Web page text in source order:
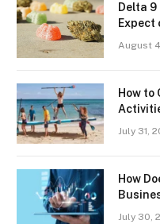
Delta
Expect
August
How to
July 31,
How
July 30,